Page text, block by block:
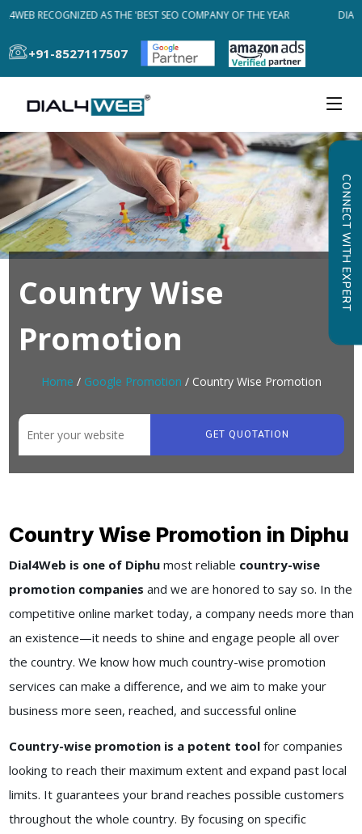
RECOGNIZED AS THE 'BEST SEO COMPANY OF THE YEAR
+91-8527117507
CONNECT WITH EXPERT
Country Wise
Promotion
Home / Google Promotion / Country Wise Promotion
GET QUOTATION
Country Wise Promotion in Diphu
Dial4Web is one of Diphu most reliable country-wise
promotion companies and we are honored to say so. In the
competitive online market today, a company needs more than
an existence—it needs to shine and engage people all over
the country. We know how much country-wise promotion
services can make a difference, and we aim to make your
business more seen, reached, and successful online
Country-wise promotion is a potent tool for companies
looking to reach their maximum extent and expand past local
limits. It guarantees your brand reaches possible customers
throughout the whole country. By focusing on specific